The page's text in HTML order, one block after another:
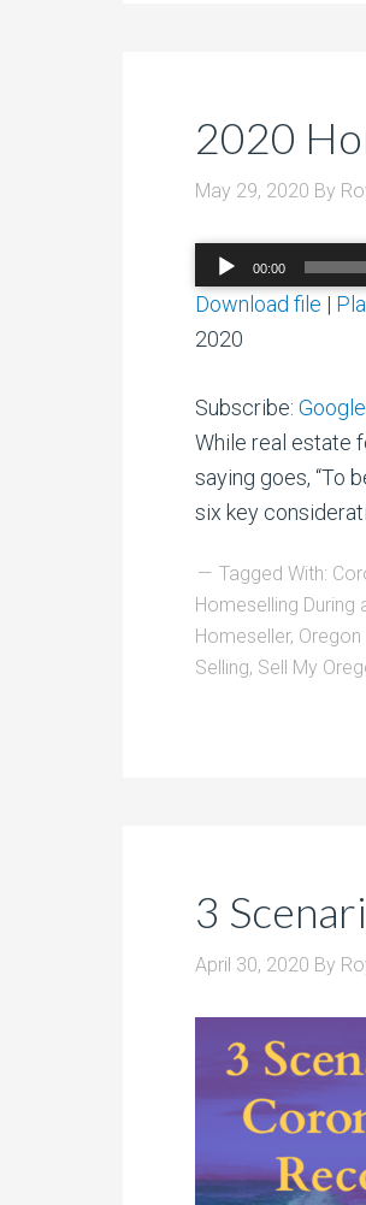
2020
May 29, 2020 By
Audio
Player
00:00
Download file |
2020
Subscribe:
While real estate
saying goes, “To
six key
Tagged With:
Homeselling During
Homeseller,
Selling, Sell My
3
April 30, 2020 By